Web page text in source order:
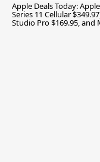
Apple Deals Today:
Series 11 Cellular
Studio Pro $169.95, and